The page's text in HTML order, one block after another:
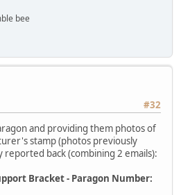
bee
#32
and providing them photos of
stamp (photos previously
reported back (combining 2 emails):
Bracket - Paragon Number: